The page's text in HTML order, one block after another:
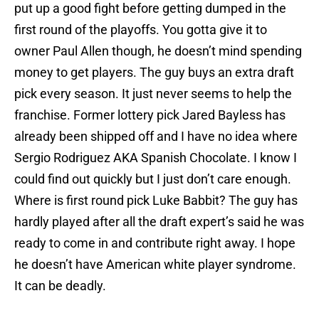
put up a good fight before getting dumped in the
first round of the playoffs. You gotta give it to
owner Paul Allen though, he doesn’t mind spending
money to get players. The guy buys an extra draft
pick every season. It just never seems to help the
franchise. Former lottery pick Jared Bayless has
already been shipped off and I have no idea where
Sergio Rodriguez AKA Spanish Chocolate. I know I
could find out quickly but I just don’t care enough.
Where is first round pick Luke Babbit? The guy has
hardly played after all the draft expert’s said he was
ready to come in and contribute right away. I hope
he doesn’t have American white player syndrome.
It can be deadly.